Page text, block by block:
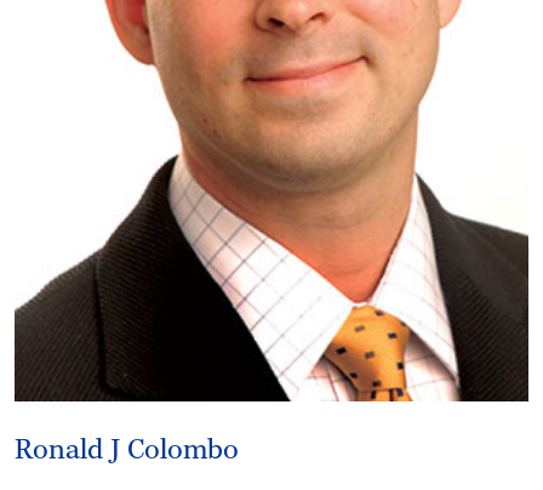
Ronald J Colombo